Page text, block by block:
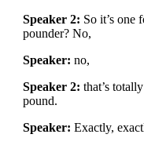
Speaker 2: So it’s one
pounder? No,
Speaker: no,
Speaker 2: that’s
pound.
Speaker: Exactly,